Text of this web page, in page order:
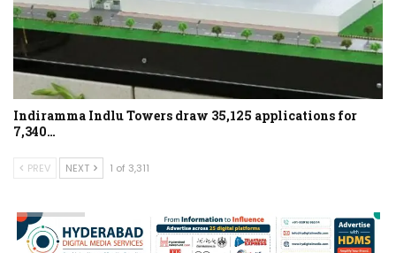
Indiramma Indlu Towers draw 35,125 applications for
7,340…
PREV NEXT 1 of 3,311